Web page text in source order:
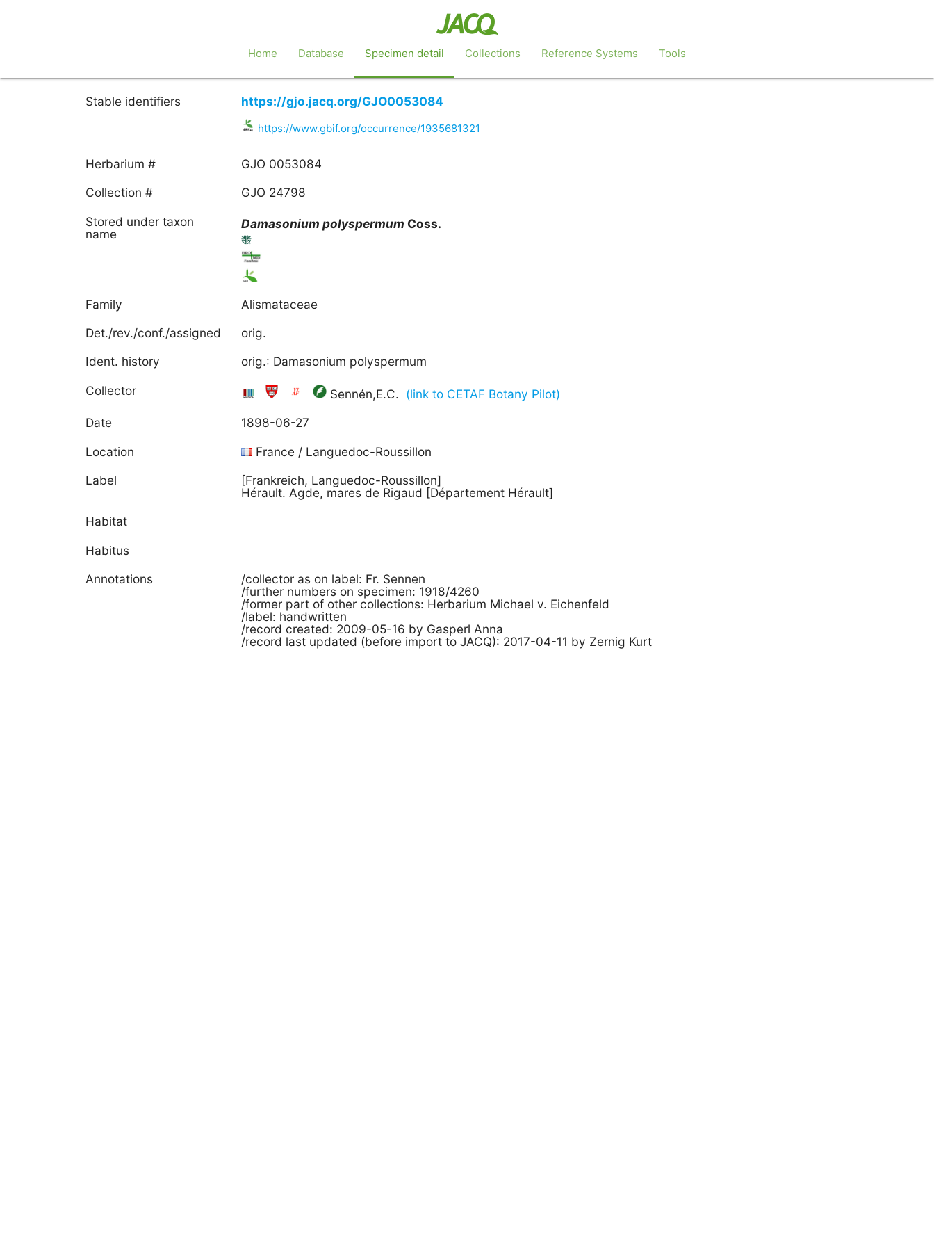
Home Database Specimen detail Collections Reference Systems Tools
Stable identifiers https://gjo.jacq.org/GJO0053084
https://www.gbif.org/occurrence/1935681321
Herbarium #
GJO 0053084
Collection #
GJO 24798
Stored under taxon
name
Damasonium polyspermum Coss.
Family
Alismataceae
Det./rev./conf./assigned
orig.
Ident. history
orig.: Damasonium polyspermum
Collector
Sennén,E.C. (link to CETAF Botany Pilot)
Date
1898-06-27
Location
France / Languedoc-Roussillon
Label
[Frankreich, Languedoc-Roussillon]
Hérault. Agde, mares de Rigaud [Département Hérault]
Habitat
Habitus
Annotations
/collector as on label: Fr. Sennen
/further numbers on specimen: 1918/4260
/former part of other collections: Herbarium Michael v. Eichenfeld
/label: handwritten
/record created: 2009-05-16 by Gasperl Anna
/record last updated (before import to JACQ): 2017-04-11 by Zernig Kurt